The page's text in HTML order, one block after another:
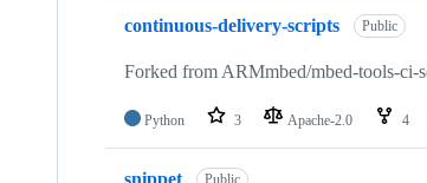
continuous-delivery-scripts Public
Forked from ARMmbed/mbed-tools-ci-
Python 3 Apache-2.0 4
Public